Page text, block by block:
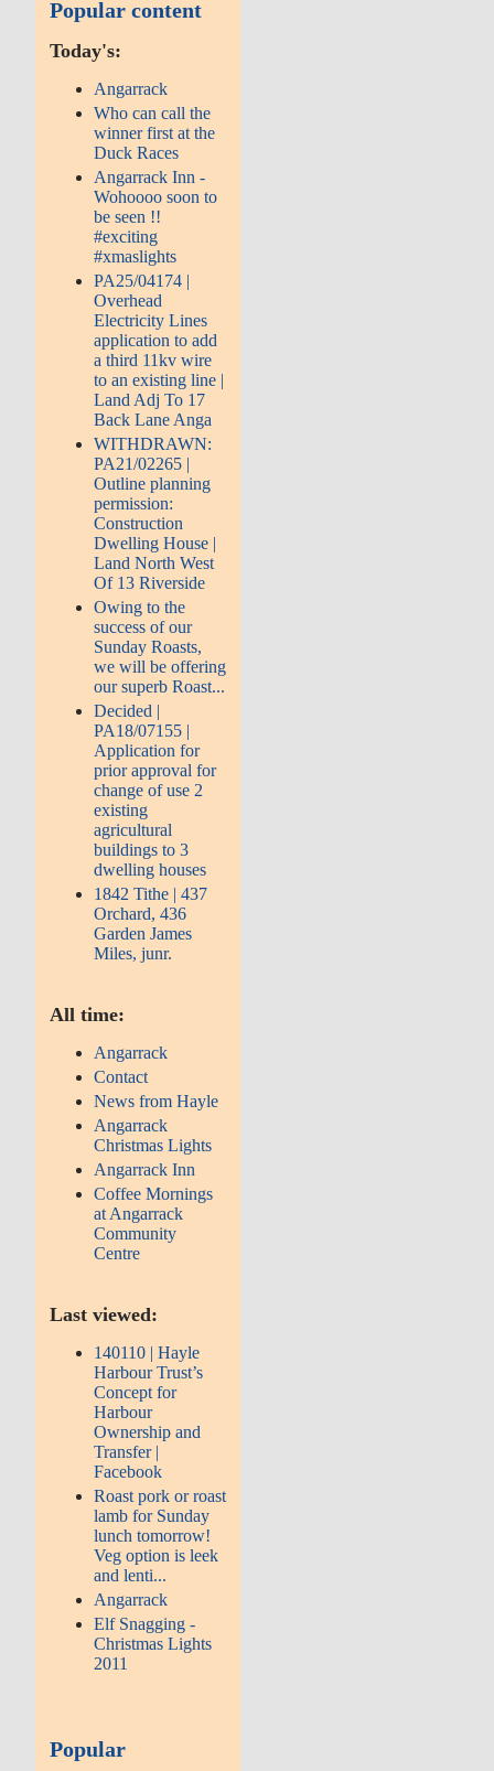
Popular content
Today's:
Angarrack
Who can call the
winner first at the
Duck Races
Angarrack Inn -
Wohoooo soon to
be seen !!
#exciting
#xmaslights
PA25/04174 |
Overhead
Electricity Lines
application to add
a third 11kv wire
to an existing line |
Land Adj To 17
Back Lane Anga
WITHDRAWN:
PA21/02265 |
Outline planning
permission:
Construction
Dwelling House |
Land North West
Of 13 Riverside
Owing to the
success of our
Sunday Roasts,
we will be offering
our superb Roast...
Decided |
PA18/07155 |
Application for
prior approval for
change of use 2
existing
agricultural
buildings to 3
dwelling houses
1842 Tithe | 437
Orchard, 436
Garden James
Miles, junr.
All time:
Angarrack
Contact
News from Hayle
Angarrack
Christmas Lights
Angarrack Inn
Coffee Mornings
at Angarrack
Community
Centre
Last viewed:
140110 | Hayle
Harbour Trust’s
Concept for
Harbour
Ownership and
Transfer |
Facebook
Roast pork or roast
lamb for Sunday
lunch tomorrow!
Veg option is leek
and lenti...
Angarrack
Elf Snagging -
Christmas Lights
2011
Popular